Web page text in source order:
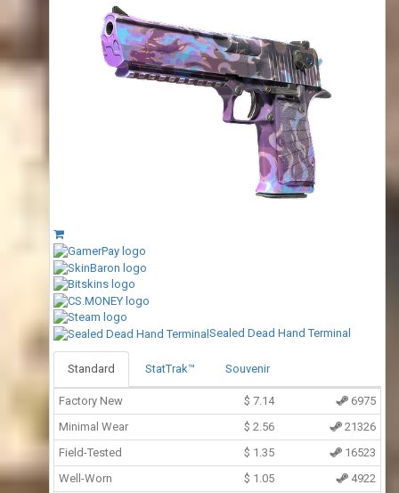
Sealed Dead Hand Terminal
Standard StatTrak™ Souvenir
Factory New $ 7.14
6975
Minimal Wear
$ 2.56
21326
Field-Tested
$ 1.35
16523
Well-Worn
$ 1.05
4922